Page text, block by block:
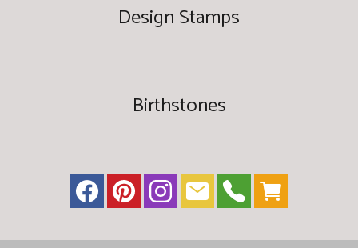
Design Stamps
Birthstones